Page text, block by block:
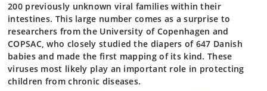
200 previously unknown viral families within their
intestines. This large number comes as a surprise to
researchers from the University of Copenhagen and
COPSAC, who closely studied the diapers of 647 Danish
babies and made the first mapping of its kind. These
viruses most likely play an important role in protecting
children from chronic diseases.